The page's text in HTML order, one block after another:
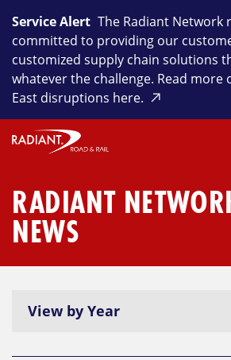
content
Service Alert The Radiant Network
committed to providing our
customized supply chain solutions
whatever the challenge. Read more
East disruptions here.
SEARCH
Search
RADIANT
NEWS
View by Year